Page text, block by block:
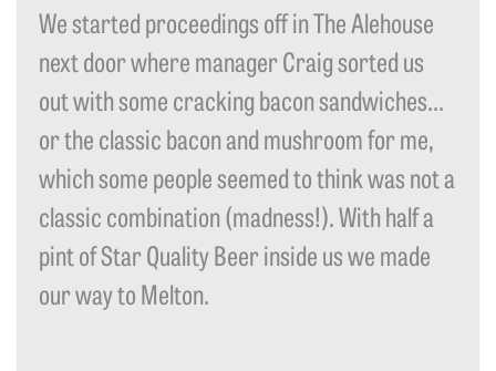
We started proceedings off in The Alehouse
next door where manager Craig sorted us
out with some cracking bacon sandwiches…
or the classic bacon and mushroom for me,
which some people seemed to think was not a
classic combination (madness!). With half a
pint of Star Quality Beer inside us we made
our way to Melton.